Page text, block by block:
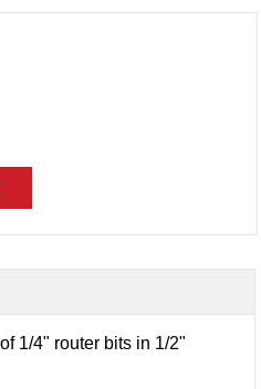
1/4" router bits in 1/2"